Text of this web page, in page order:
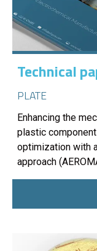
Technical
PLATE
Enhancing the
plastic
optimization with
approach